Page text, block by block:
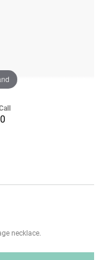
necklace.